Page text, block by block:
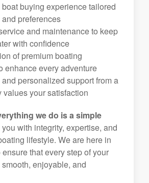
buying experience tailored
preferences
and maintenance to keep
with confidence
of premium boating
enhance every adventure
personalized support from a
values your satisfaction
we do is a simple
with integrity, expertise, and
lifestyle. We are here in
that every step of your
enjoyable, and